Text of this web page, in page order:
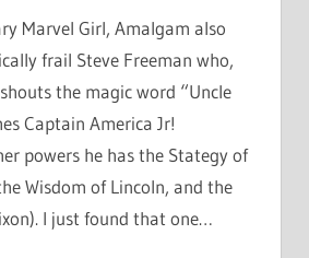
Marvel Girl, Amalgam also
frail Steve Freeman who,
the magic word “Uncle
Captain America Jr!
powers he has the Stategy of
Wisdom of Lincoln, and the
I just found that one…